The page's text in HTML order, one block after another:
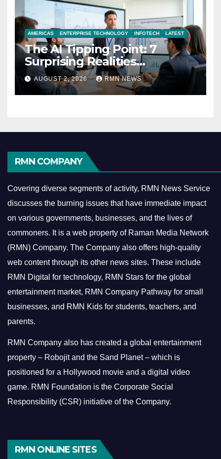
AMERICAS ENTERPRISE TECHNOLOGY INFOTECH LATEST
The AI Tipping Point: 7
Surprising Realities
Reshaping the Modern
Economy
AUGUST 2, 2026 RMN NEWS
RMN COMPANY
Covering diverse segments of activity, RMN News Service
discusses the burning issues that have immediate impact
on various governments, businesses, and the lives of
commoners. It is a web property of Raman Media Network
(RMN) Company. The Company also offers high-quality
web content through its other news sites. These include
RMN Digital for technology, RMN Stars for the global
entertainment market, RMN Company Pathway for small
businesses, and RMN Kids for students, teachers, and
parents.
RMN Company also has created a global entertainment
property – Robojit and the Sand Planet – which is
positioned for a Hollywood movie and a digital video
game. RMN Foundation is the Corporate Social
Responsibility (CSR) initiative of the Company.
RMN ONLINE SITES